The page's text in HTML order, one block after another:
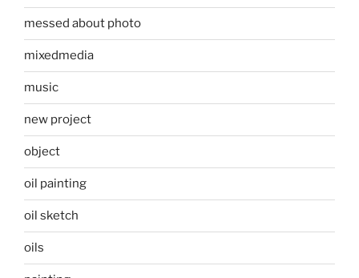
messed about photo
mixedmedia
music
new project
object
oil painting
oil sketch
oils